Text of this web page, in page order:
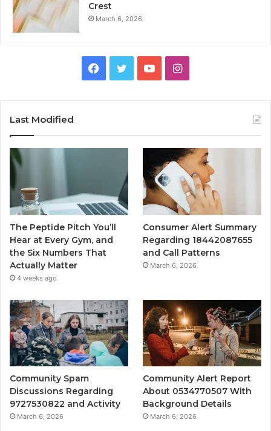
Crest
March 6, 2026
Facebook
TwitterYouTubeInstagram
Last Modified
The Peptide Pitch You’ll
Hear at Every Gym, and
the Six Numbers That
Actually Matter
4 weeks ago
Consumer Alert Summary
Regarding 18442087655
and Call Patterns
March 6, 2026
Community Spam
Discussions Regarding
9727530822 and Activity
March 6, 2026
Community Alert Report
About 0534770507 With
Background Details
March 6, 2026